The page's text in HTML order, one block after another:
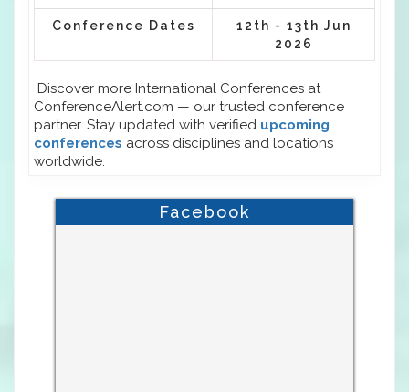
Conference Dates
12th - 13th Jun
2026
Discover more International Conferences at
ConferenceAlert.com — our trusted conference
partner. Stay updated with verified upcoming
conferences across disciplines and locations
worldwide.
Facebook